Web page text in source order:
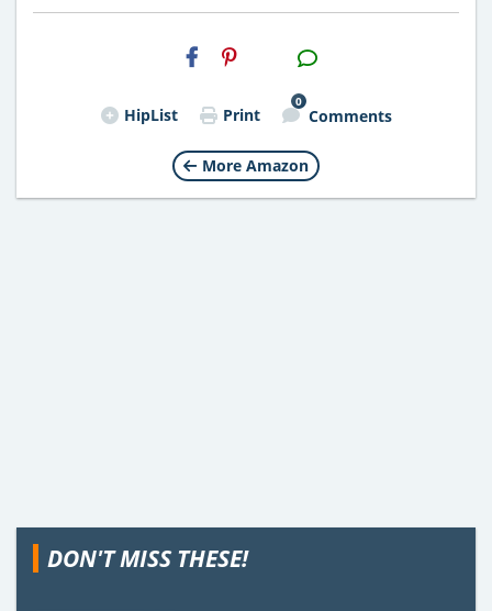
H2S
Email
HipList Print
0
Comments
More Amazon
DON'T MISS THESE!